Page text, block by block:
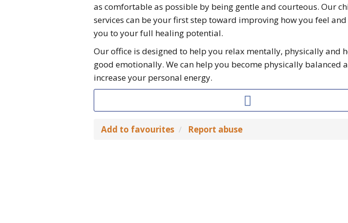
as comfortable as possible by being gentle and courteous. Our
services can be your first step toward improving how you feel
you to your full healing potential.
Our office is designed to help you relax mentally, physically and
good emotionally. We can help you become physically balanced
increase your personal energy.
Add to favourites Report abuse